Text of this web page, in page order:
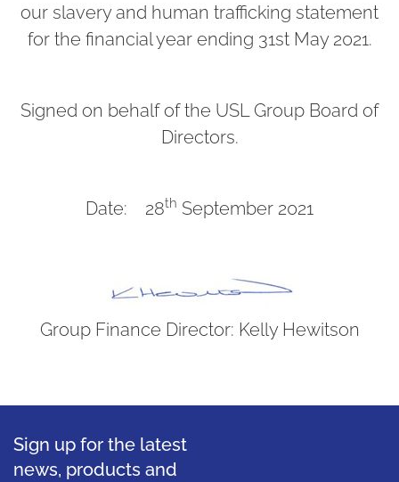
our slavery and human trafficking statement
for the financial year ending 31st May 2021.
Signed on behalf of the USL Group Board of
Directors.
Date: 28th September 2021
Group Finance Director: Kelly Hewitson
Sign up for the latest
news, products and